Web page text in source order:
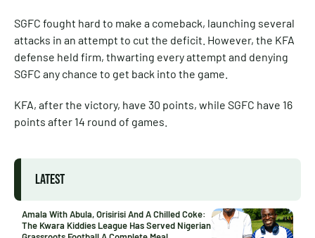
SGFC fought hard to make a comeback, launching several
attacks in an attempt to cut the deficit. However, the KFA
defense held firm, thwarting every attempt and denying
SGFC any chance to get back into the game.
KFA, after the victory, have 30 points, while SGFC have 16
points after 14 round of games.
LATEST
Amala With Abula, Orisirisi And A Chilled Coke:
The Kwara Kiddies League Has Served Nigerian